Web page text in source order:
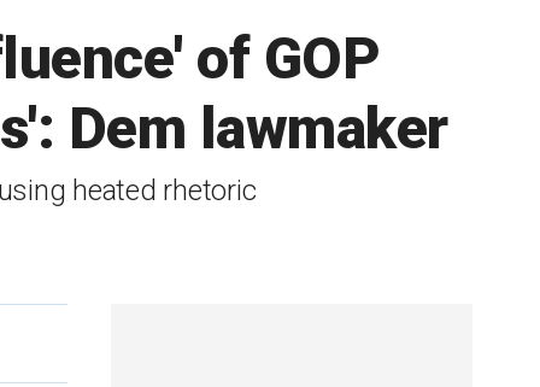
of GOP
Dem lawmaker
heated rhetoric